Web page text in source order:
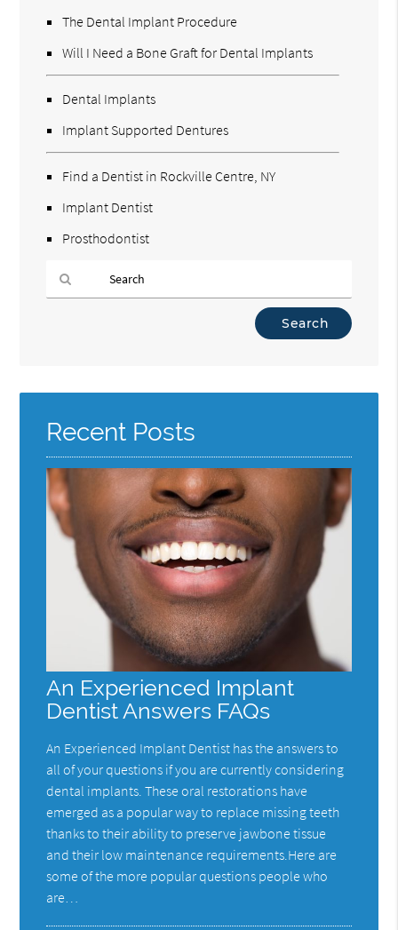
The Dental Implant Procedure
Will I Need a Bone Graft for Dental Implants
Dental Implants
Implant Supported Dentures
Find a Dentist in Rockville Centre, NY
Implant Dentist
Prosthodontist
Here
Recent Posts
An Experienced Implant
Dentist Answers FAQs
An Experienced Implant Dentist has the answers to
all of your questions if you are currently considering
dental implants. These oral restorations have
emerged as a popular way to replace missing teeth
thanks to their ability to preserve jawbone tissue
and their low maintenance requirements.Here are
some of the more popular questions people who
are…